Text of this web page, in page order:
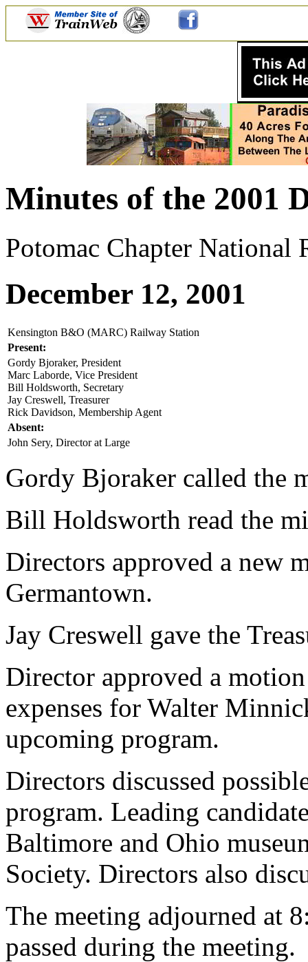
Minutes of the 2001
Potomac Chapter
December 12, 2001
Kensington B&O (MARC) Railway Station
Present:
Gordy Bjoraker, President
Marc Laborde, Vice President
Bill Holdsworth, Secretary
Jay Creswell, Treasurer
Rick Davidson, Membership Agent
Absent:
John Sery, Director at Large
Gordy Bjoraker called the
Bill Holdsworth read the
Directors approved a new
Germantown.
Jay Creswell gave the
Director approved a
expenses for Walter
upcoming program.
Directors discussed
program. Leading
Baltimore and Ohio
Society. Directors also
The meeting adjourned at
passed during the meeting.